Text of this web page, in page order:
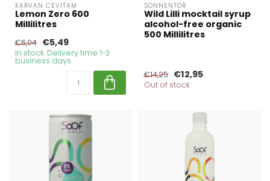
KARVAN CEVITAM
Lemon Zero 600
Millilitres
€6,04 €5,49
In stock. Delivery time 1-3
business days
SONNENTOR
Wild Lilli mocktail syrup
alcohol-free organic
500 Millilitres
€14,25 €12,95
Out of stock